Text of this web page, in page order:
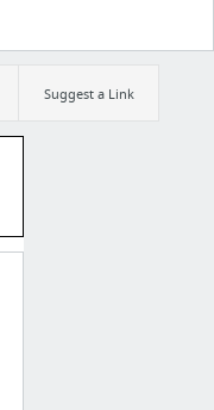
Suggest a Link